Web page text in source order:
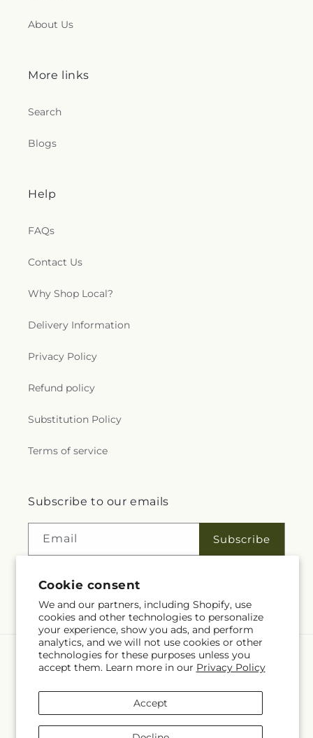
Cookie consent
We and our partners, including Shopify, use
cookies and other technologies to personalize
your experience, show you ads, and perform
analytics, and we will not use cookies or other
technologies for these purposes unless you
accept them. Learn more in our Privacy Policy
Accept
About Us
More links
Search
Blogs
Help
FAQs
Contact Us
Why Shop Local?
Delivery Information
Privacy Policy
Refund policy
Substitution Policy
Terms of service
Subscribe to our emails
Email Subscribe
FacebookInstagramYouTube
X
(Twitter)
Pinterest
Language
EN